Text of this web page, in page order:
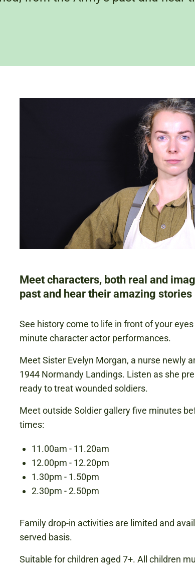
Meet characters, both real and
past and hear their amazing
See history come to life in front of your
minute character actor performances.
Meet Sister Evelyn Morgan, a nurse newly
1944 Normandy Landings. Listen as she
ready to treat wounded soldiers.
Meet outside Soldier gallery five minutes
times:
11.00am - 11.20am
12.00pm - 12.20pm
1.30pm - 1.50pm
2.30pm - 2.50pm
Family drop-in activities are limited and
served basis.
Suitable for children aged 7+. All children